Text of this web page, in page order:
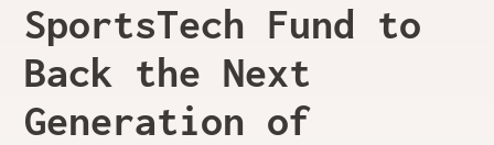
SportsTech Fund to
Back the Next
Generation of